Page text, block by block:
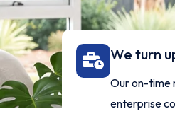
We turn
Our on-time
enterprise